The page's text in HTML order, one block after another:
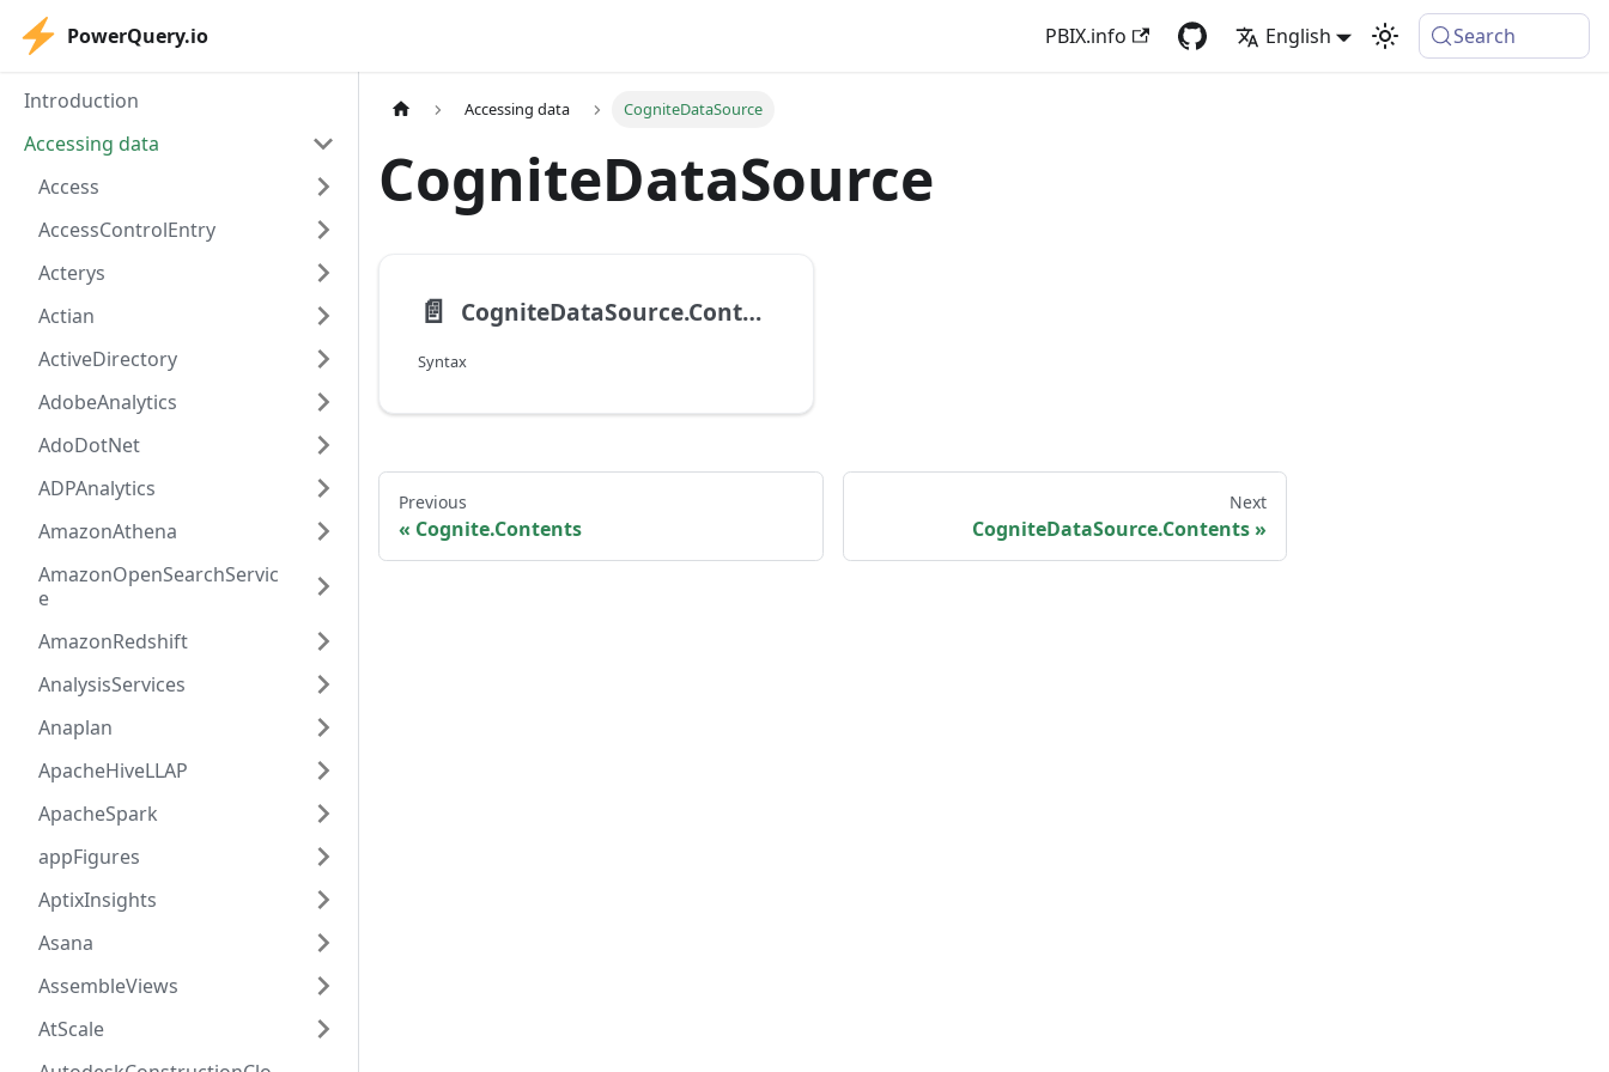
PowerQuery.io PBIX.info English Search
Introduction
Accessing data
Access
AccessControlEntry
Acterys
Actian
ActiveDirectory
AdobeAnalytics
AdoDotNet
ADPAnalytics
AmazonAthena
AmazonOpenSearchServic
e
AmazonRedshift
AnalysisServices
Anaplan
ApacheHiveLLAP
ApacheSpark
appFigures
AptixInsights
Asana
AssembleViews
AtScale
Accessing data CogniteDataSource
CogniteDataSource
📄️ CogniteDataSource.Contents
Syntax
Previous
Cognite.Contents
Next
CogniteDataSource.Contents